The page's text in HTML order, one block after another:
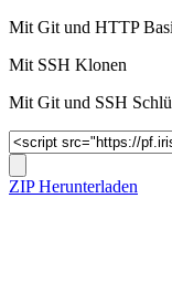
Mit Git und HTTP
Mit SSH Klonen
Mit Git und SSH
ZIP Herunterladen